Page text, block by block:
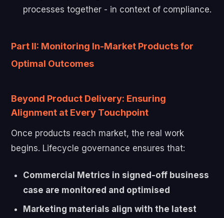
processes together - in context of compliance.
Part II: Monitoring In-Market Products for
Optimal Outcomes
Beyond Product Delivery: Ensuring
Alignment at Every Touchpoint
Once products reach market, the real work
begins. Lifecycle governance ensures that:
Commercial Metrics in signed-off business
case are monitored and optimised
Marketing materials align with the latest